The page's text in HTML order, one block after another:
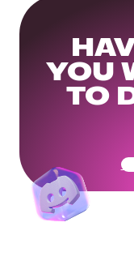
YOU
TO